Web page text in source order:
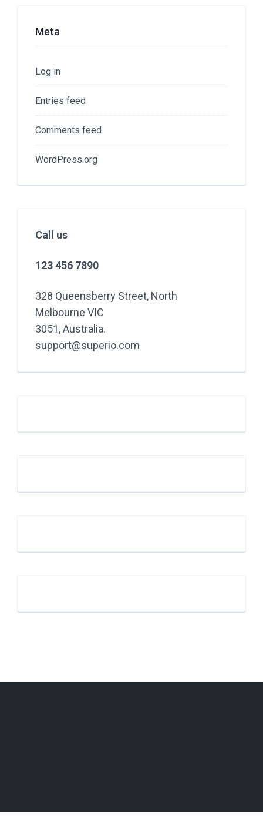
Meta
Log in
Entries feed
Comments feed
WordPress.org
Call us
123 456 7890
328 Queensberry Street, North
Melbourne VIC
3051, Australia.
support@superio.com